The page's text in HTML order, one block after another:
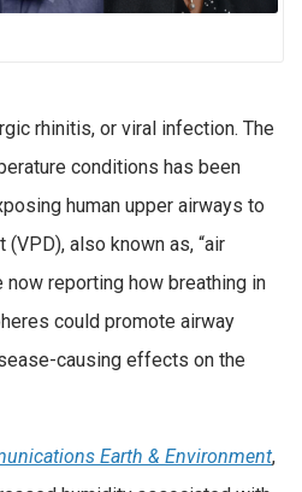
rhinitis, or viral infection. The
conditions has been
human upper airways to
also known as, “air
now reporting how breathing in
could promote airway
causing effects on the
Earth & Environment,